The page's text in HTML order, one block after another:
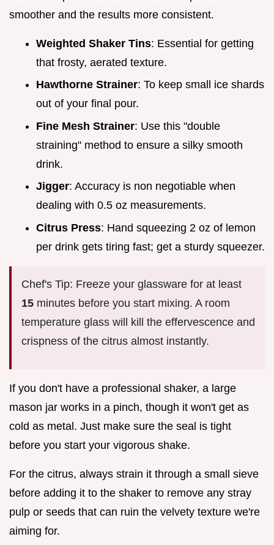
smoother and the results more consistent.
Weighted Shaker Tins: Essential for getting
that frosty, aerated texture.
Hawthorne Strainer: To keep small ice shards
out of your final pour.
Fine Mesh Strainer: Use this "double
straining" method to ensure a silky smooth
drink.
Jigger: Accuracy is non negotiable when
dealing with 0.5 oz measurements.
Citrus Press: Hand squeezing 2 oz of lemon
per drink gets tiring fast; get a sturdy squeezer.
Chef's Tip: Freeze your glassware for at least
15 minutes before you start mixing. A room
temperature glass will kill the effervescence and
crispness of the citrus almost instantly.
If you don't have a professional shaker, a large
mason jar works in a pinch, though it won't get as
cold as metal. Just make sure the seal is tight
before you start your vigorous shake.
For the citrus, always strain it through a small sieve
before adding it to the shaker to remove any stray
pulp or seeds that can ruin the velvety texture we're
aiming for.